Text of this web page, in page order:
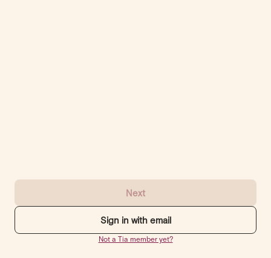
Next
Sign in with email
Not a Tia member yet?